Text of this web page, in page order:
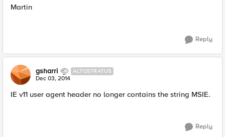
Martin
Reply
gsharri ALTOSTRATUS
Dec 03, 2014
IE v11 user agent header no longer contains the string MSIE.
Reply